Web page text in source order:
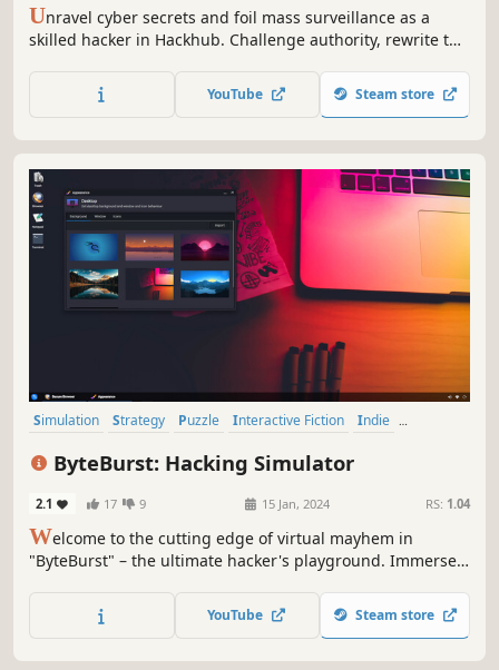
Unravel cyber secrets and foil mass surveillance as a
skilled hacker in Hackhub. Challenge authority, rewrite the
YouTube Steam store
Simulation Strategy Puzzle Interactive Fiction
Indie
ByteBurst: Hacking Simulator
2.1 17 9 15 Jan, 2024 RS: 1.04
Welcome to the cutting edge of virtual mayhem in
"ByteBurst" – the ultimate hacker's playground. Immerse
where your skills will be pushed to the limit, and every line
of code is a potential weapon.
YouTube Steam store